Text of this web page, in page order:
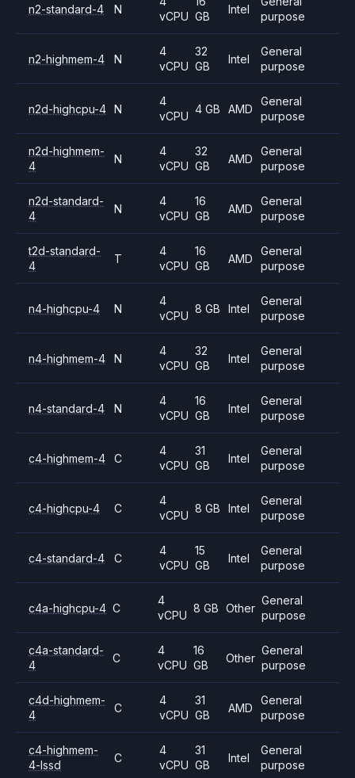
n2-standard-4 N
vCPU GB
Intel
purpose
n2-highmem-4 N
4
vCPU
32
GB
Intel
General
purpose
n2d-highcpu-4 N
4
vCPU
4 GB AMD
General
purpose
n2d-highmem-
4
N
4
vCPU
32
GB
AMD
General
purpose
n2d-standard-
4
N
4
vCPU
16
GB
AMD
General
purpose
t2d-standard-
4
T
4
vCPU
16
GB
AMD
General
purpose
n4-highcpu-4 N
4
vCPU
8 GB Intel
General
purpose
n4-highmem-4 N
4
vCPU
32
GB
Intel
General
purpose
n4-standard-4 N
4
vCPU
16
GB
Intel
General
purpose
c4-highmem-4 C
4
vCPU
31
GB
Intel
General
purpose
c4-highcpu-4 C
4
vCPU
8 GB Intel
General
purpose
c4-standard-4 C
4
vCPU
15
GB
Intel
General
purpose
c4a-highcpu-4 C
4
vCPU
8 GB Other
General
purpose
c4a-standard-
4
C
4
vCPU
16
GB
Other
General
purpose
c4d-highmem-
4
C
4
vCPU
31
GB
AMD
General
purpose
c4-highmem-
4-lssd
C
4
vCPU
31
GB
Intel
General
purpose